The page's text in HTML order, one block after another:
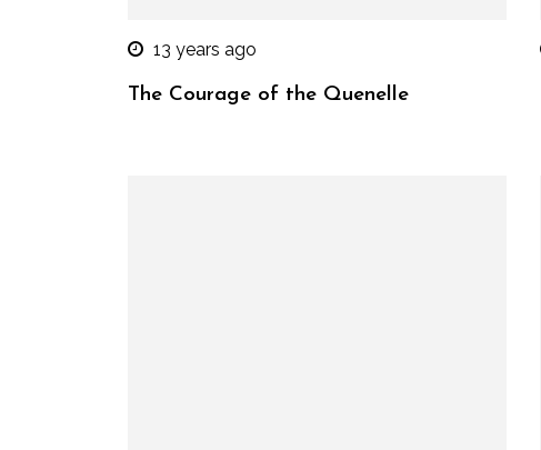
13 years ago
The Courage of the Quenelle